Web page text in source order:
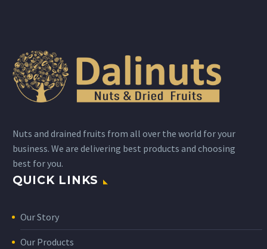
Nuts and drained fruits from all over the world for your
business. We are delivering best products and choosing
best for you.
QUICK LINKS
Our Story
Our Products